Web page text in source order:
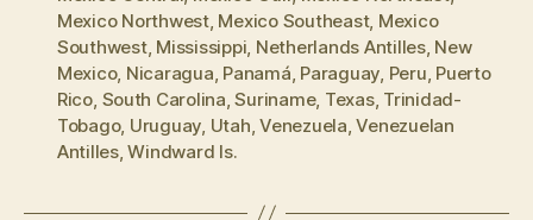
Mexico Northwest, Mexico Southeast, Mexico
Southwest, Mississippi, Netherlands Antilles, New
Mexico, Nicaragua, Panamá, Paraguay, Peru, Puerto
Rico, South Carolina,Suriname, Texas, Trinidad-
Tobago, Uruguay, Utah,Venezuela,Venezuelan
Antilles,Windward Is.